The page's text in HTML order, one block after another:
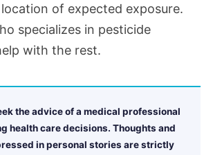
of expected exposure.
specializes in pesticide
with the rest.
the advice of a medical professional
health care decisions. Thoughts and
in personal stories are strictly